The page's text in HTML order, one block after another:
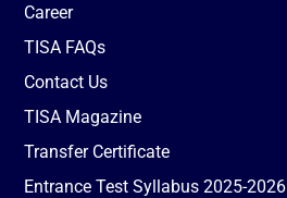
Career
TISA FAQs
Contact Us
TISA Magazine
Transfer Certificate
Entrance Test Syllabus 2025-2026